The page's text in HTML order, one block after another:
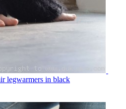
legwarmers in black